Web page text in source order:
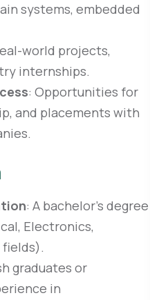
systems, embedded
world projects,
internships.
: Opportunities for
and placements with
: A bachelor’s degree
Electronics,
graduates or
in